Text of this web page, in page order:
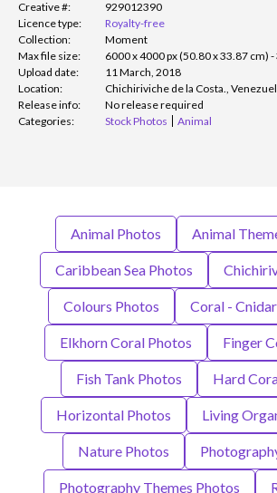
Creative #:
929012390
Licence type:
Royalty-free
Collection:
Moment
Max file size:
6000 x 4000 px (50.80 x 33.87 cm) -
Upload date:
11 March, 2018
Location:
Chichiriviche de la Costa.,
Release info:
No release required
Categories:
Stock Photos Animal
Animal Photos Animal
Caribbean Sea Photos
Colours Photos Coral -
Elkhorn Coral Photos Finger
Fish Tank Photos Hard
Horizontal Photos Living
Nature Photos
Photography Themes Photos